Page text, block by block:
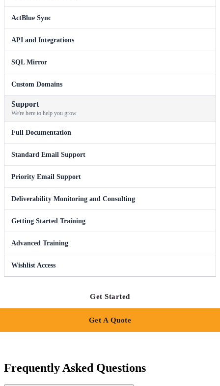
ActBlue Sync
API and Integrations
SQL Mirror
Custom Domains
Support
We're here to help you grow
Full Documentation
Standard Email Support
Priority Email Support
Deliverability Monitoring and Consulting
Getting Started Training
Advanced Training
Wishlist Access
Get Started
Get A Quote
Frequently Asked Questions